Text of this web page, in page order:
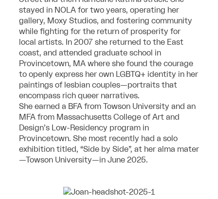
stayed in NOLA for two years, operating her
gallery, Moxy Studios, and fostering community
while fighting for the return of prosperity for
local artists. In 2007 she returned to the East
coast, and attended graduate school in
Provincetown, MA where she found the courage
to openly express her own LGBTQ+ identity in her
paintings of lesbian couples—portraits that
encompass rich queer narratives.
She earned a BFA from Towson University and an
MFA from Massachusetts College of Art and
Design’s Low-Residency program in
Provincetown. She most recently had a solo
exhibition titled, “Side by Side”, at her alma mater
—Towson University—in June 2025.